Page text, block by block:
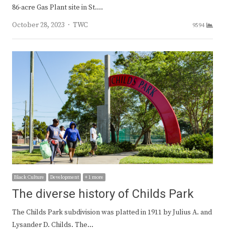
86-acre Gas Plant site in St.…
October 28, 2023
Author
TWC 9594
Black Culture Development + 1 more
The diverse history of Childs Park
The Childs Park subdivision was platted in 1911 by Julius A. and
Lysander D. Childs. The…